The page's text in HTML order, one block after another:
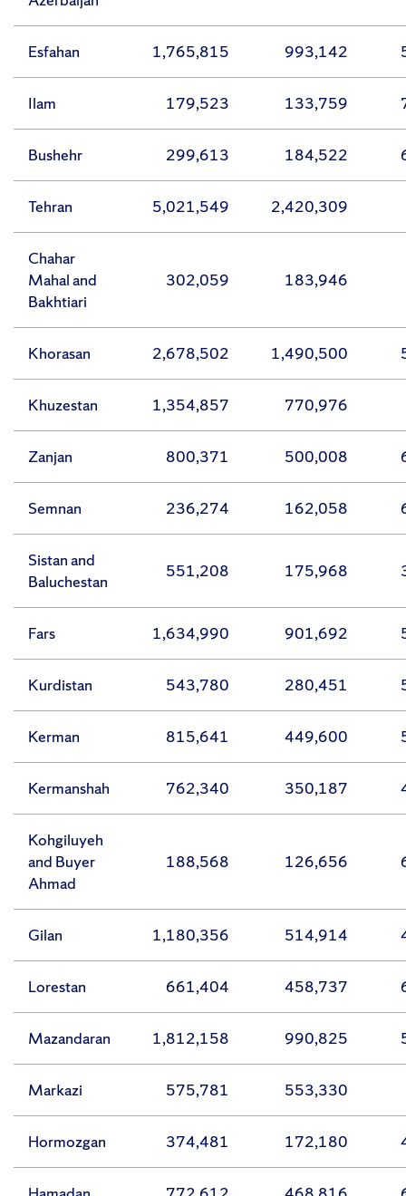
Esfahan 1,765,815 993,142
Ilam 179,523 133,759
Bushehr 299,613 184,522
Tehran 5,021,549 2,420,309
Chahar
Mahal and
Bakhtiari
302,059 183,946
Khorasan 2,678,502 1,490,500
Khuzestan 1,354,857 770,976
Zanjan 800,371 500,008
Semnan 236,274 162,058
Sistan and
Baluchestan
551,208 175,968
Fars 1,634,990 901,692
Kurdistan 543,780 280,451
Kerman 815,641 449,600
Kermanshah 762,340 350,187
Kohgiluyeh
and Buyer
Ahmad
188,568 126,656
Gilan 1,180,356 514,914
Lorestan 661,404 458,737
Mazandaran 1,812,158 990,825
Markazi 575,781 553,330
Hormozgan 374,481 172,180